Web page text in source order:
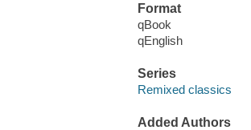
Format
qBook
qEnglish
Series
Remixed classics
Added Authors